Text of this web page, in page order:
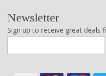
Newsletter
Sign up to receive great deals